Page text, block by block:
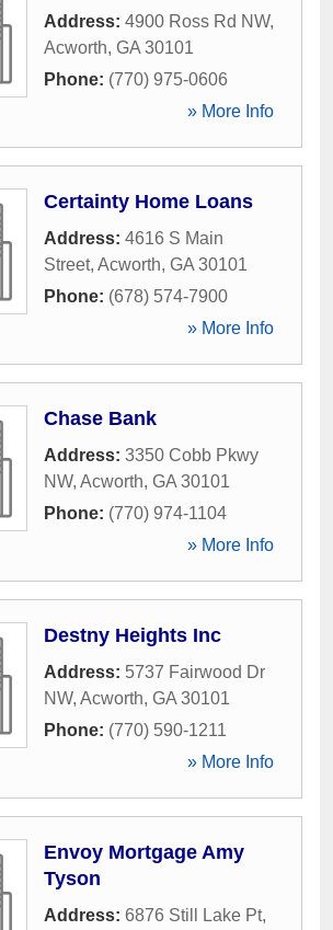
Address: 4900 Ross Rd NW,
Acworth, GA 30101
Phone: (770) 975-0606
» More Info
Certainty Home Loans
Address: 4616 S Main
Street, Acworth, GA 30101
Phone: (678) 574-7900
» More Info
Chase Bank
Address: 3350 Cobb Pkwy
NW, Acworth, GA 30101
Phone: (770) 974-1104
» More Info
Destny Heights Inc
Address: 5737 Fairwood Dr
NW, Acworth, GA 30101
Phone: (770) 590-1211
» More Info
Envoy Mortgage Amy
Tyson
Address: 6876 Still Lake Pt,